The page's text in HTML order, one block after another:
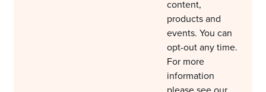
content,
products and
events. You can
opt-out any time.
For more
information